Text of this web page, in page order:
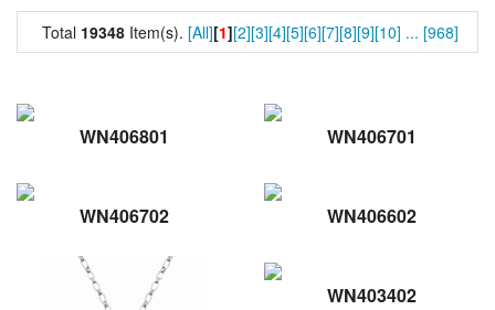
Total 19348 Item(s). [All][1][2][3][4][5][6][7][8][9][10] ... [968]
WN406801 WN406701
WN406702 WN406602
WN403402